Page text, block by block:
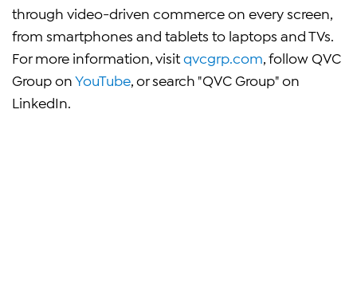
through video-driven commerce on every screen,
from smartphones and tablets to laptops and TVs.
For more information, visitqvcgrp.com , follow QVC
Group onYouTube , or search "QVC Group" on
LinkedIn.